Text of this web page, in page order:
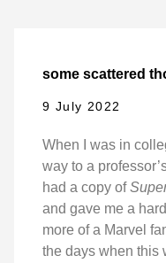
some scattered
9 July 2022
When I was in
way to a
had a copy of
and gave me a
more of a Marvel
the days when this